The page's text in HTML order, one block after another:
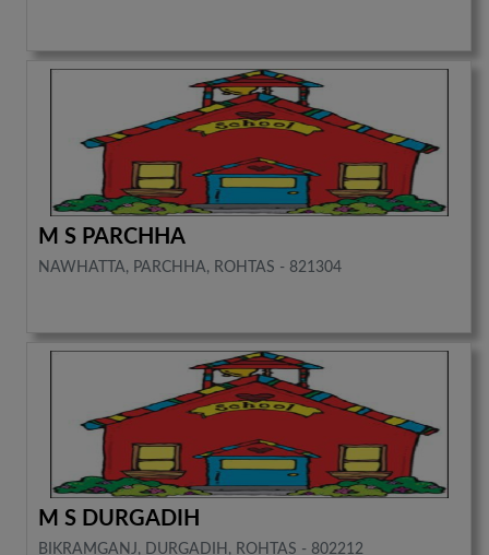
M S PARCHHA
NAWHATTA, PARCHHA, ROHTAS - 821304
M S DURGADIH
BIKRAMGANJ, DURGADIH, ROHTAS - 802212